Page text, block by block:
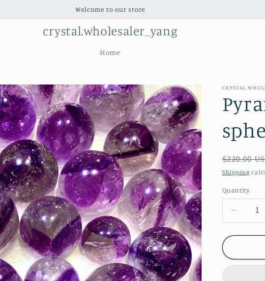
Welcome to our store
crystal.wholesaler_yang
Home
Regular
price
$220.00
Shipping
Quantity
for